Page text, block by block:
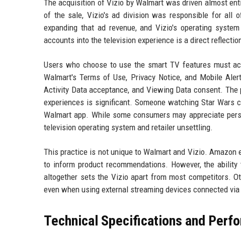
The acquisition of Vizio by Walmart was driven almost
of the sale, Vizio's ad division was responsible for all
expanding that ad revenue, and Vizio's operating
accounts into the television experience is a direct
Users who choose to use the smart TV features must
Walmart's Terms of Use, Privacy Notice, and Mobile
Activity Data acceptance, and Viewing Data consent.
experiences is significant. Someone watching Star
Walmart app. While some consumers may appreciate
television operating system and retailer unsettling.
This practice is not unique to Walmart and Vizio.
to inform product recommendations. However, the
altogether sets the Vizio apart from most competitors.
even when using external streaming devices connected via
Technical Specifications and